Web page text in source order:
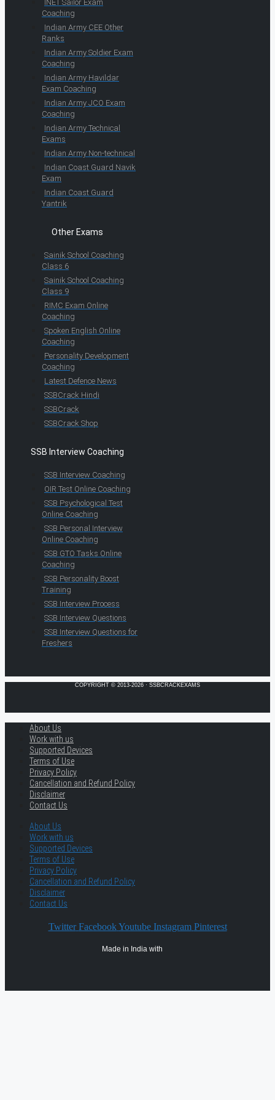
INET Sailor Exam
Coaching
Indian Army CEE Other
Ranks
Indian Army Soldier Exam
Coaching
Indian Army Havildar
Exam Coaching
Indian Army JCO Exam
Coaching
Indian Army Technical
Exams
Indian Army Non-technical
Indian Coast Guard Navik
Exam
Indian Coast Guard
Yantrik
Other Exams
Sainik School Coaching
Class 6
Sainik School Coaching
Class 9
RIMC Exam Online
Coaching
Spoken English Online
Coaching
Personality Development
Coaching
Latest Defence News
SSBCrack Hindi
SSBCrack
SSBCrack Shop
SSB Interview Coaching
SSB Interview Coaching
OIR Test Online Coaching
SSB Psychological Test
Online Coaching
SSB Personal Interview
Online Coaching
SSB GTO Tasks Online
Coaching
SSB Personality Boost
Training
SSB Interview Process
SSB Interview Questions
SSB Interview Questions for
Freshers
COPYRIGHT © 2013-2026 · SSBCRACKEXAMS
About Us
Work with us
Supported Devices
Terms of Use
Privacy Policy
Cancellation and Refund Policy
Disclaimer
Contact Us
About Us
Work with us
Supported Devices
Terms of Use
Privacy Policy
Cancellation and Refund Policy
Disclaimer
Contact Us
Twitter Facebook Youtube Instagram Pinterest
Made in India with